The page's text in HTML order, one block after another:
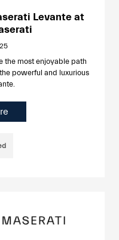
Levante at
the most enjoyable path
powerful and luxurious